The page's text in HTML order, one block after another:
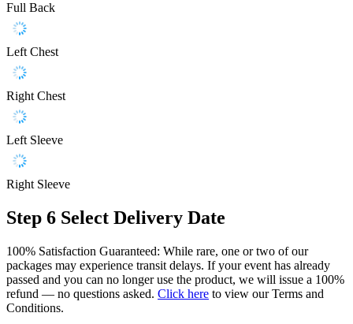
Full Back
Left Chest
Right Chest
Left Sleeve
Right Sleeve
Step 6 Select Delivery Date
100% Satisfaction Guaranteed: While rare, one or two of our
packages may experience transit delays. If your event has already
passed and you can no longer use the product, we will issue a 100%
refund — no questions asked. Click here to view our Terms and
Conditions.